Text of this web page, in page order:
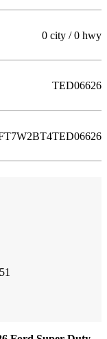
0 city / 0 hwy
TED06626